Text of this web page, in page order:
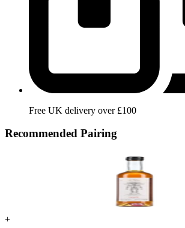
Free UK delivery over £100
Recommended Pairing
+